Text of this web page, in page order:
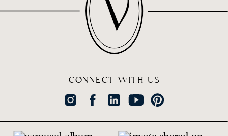
CONNECT WITH US